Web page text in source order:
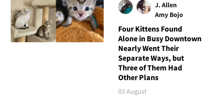
J. Allen
Amy Bojo
Four Kittens Found
Alone in Busy Downtown
Nearly Went Their
Separate Ways, but
Three of Them Had
Other Plans
03 August